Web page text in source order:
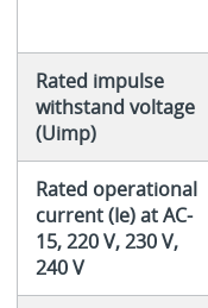
Rated impulse
withstand voltage
(Uimp)
Rated operational
current (Ie) at AC-
15, 220 V, 230 V,
240 V